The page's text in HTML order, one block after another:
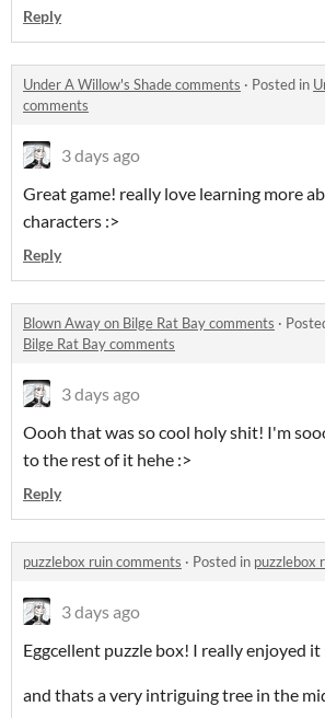
Reply
Under A Willow's Shade comments · Posted in
comments
3 days ago
Great game! really love learning more
characters :>
Reply
Blown Away on Bilge Rat Bay comments ·
Bilge Rat Bay comments
3 days ago
Oooh that was so cool holy shit! I'm
to the rest of it hehe :>
Reply
puzzlebox ruin comments · Posted in puzzlebox
3 days ago
Eggcellent puzzle box! I really enjoyed it
and thats a very intriguing tree in the